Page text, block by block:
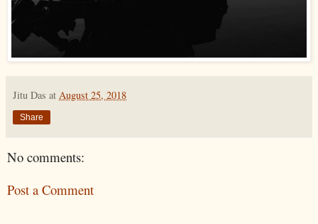
Jitu Das at August 25, 2018
Share
No comments:
Post a Comment